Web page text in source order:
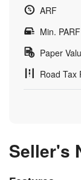
ARF
Min. PARF
Paper
Road Tax
Seller's